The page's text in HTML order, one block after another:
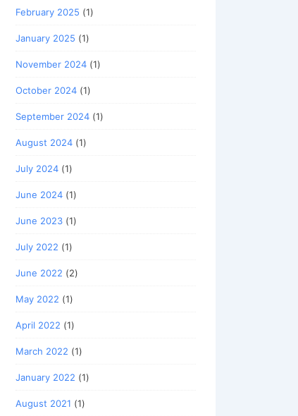
February 2025 (1)
January 2025 (1)
November 2024 (1)
October 2024 (1)
September 2024 (1)
August 2024 (1)
July 2024 (1)
June 2024 (1)
June 2023 (1)
July 2022 (1)
June 2022 (2)
May 2022 (1)
April 2022 (1)
March 2022 (1)
January 2022 (1)
August 2021 (1)